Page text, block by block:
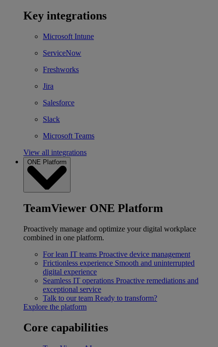
Key integrations
Microsoft Intune
ServiceNow
Freshworks
Jira
Salesforce
Slack
Microsoft Teams
View all integrations
ONE Platform
TeamViewer ONE Platform
Proactively manage and optimize your digital workplace
combined in one platform.
For lean IT teams Proactive device management
Frictionless experience Smooth and uninterrupted
digital experience
Seamless IT operations Proactive remediations and
exceptional service
Talk to our team Ready to transform?
Explore the platform
Core capabilities